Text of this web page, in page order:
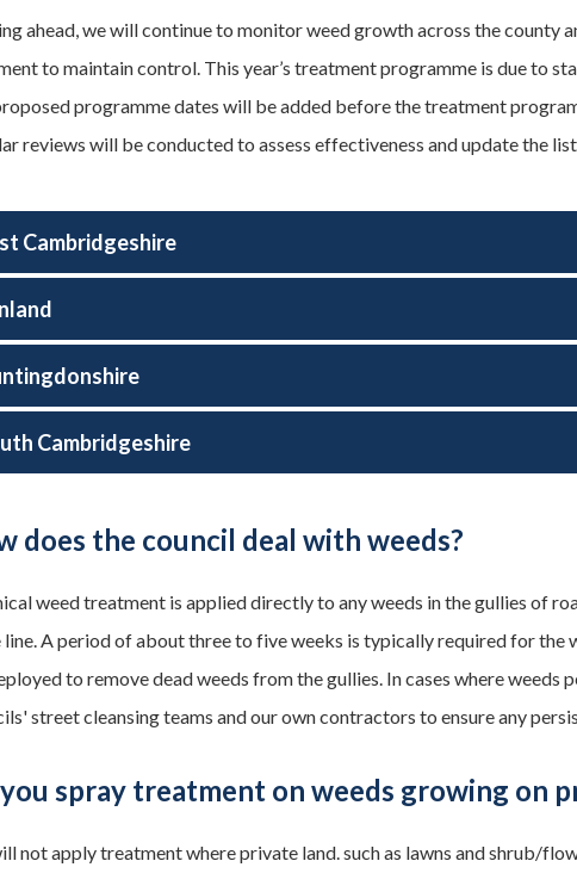
ahead, we will continue to monitor weed growth across the county
to maintain control. This year’s treatment programme is due to
programme dates will be added before the treatment
reviews will be conducted to assess effectiveness and update the
Cambridgeshire
Cambridgeshire
does the council deal with weeds?
weed treatment is applied directly to any weeds in the gullies of
line. A period of about three to five weeks is typically required for the
to remove dead weeds from the gullies. In cases where
street cleansing teams and our own contractors to ensure any
spray treatment on weeds growing on
not apply treatment where private land. such as lawns and shrub/